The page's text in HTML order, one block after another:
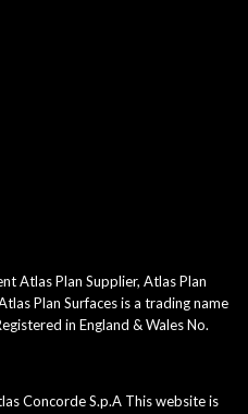
Atlas Plan Supplier, Atlas Plan
Plan Surfaces is a trading name
in England & Wales No.
Concorde S.p.A This website is